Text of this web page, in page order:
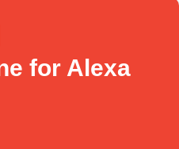
for Alexa